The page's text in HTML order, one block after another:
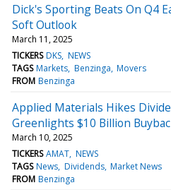
Dick's Sporting Beats On Q4
Soft Outlook
March 11, 2025
TICKERS DKS NEWS
TAGS Markets Benzinga Movers
FROM Benzinga
Applied Materials Hikes
Greenlights $10 Billion
March 10, 2025
TICKERS AMAT NEWS
TAGS News Dividends Market News
FROM Benzinga